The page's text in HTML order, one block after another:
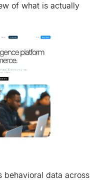
of what is actually
behavioral data across